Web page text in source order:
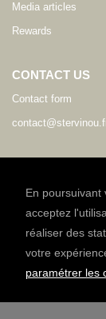
En poursuivant
acceptez
réaliser des
votre
paramétrer les
Media articles
Rewards
CONTACT US
Contact form
EN
NEWSLETTER
Subscribe to our